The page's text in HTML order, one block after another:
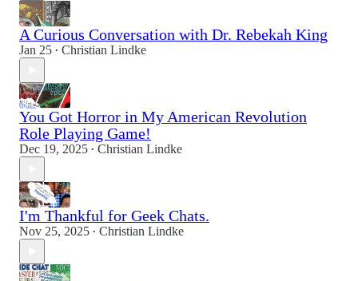
A Curious Conversation with Dr. Rebekah King
Jan 25 • Christian Lindke
You Got Horror in My American Revolution
Role Playing Game!
Dec 19, 2025 • Christian Lindke
I'm Thankful for Geek Chats.
Nov 25, 2025 • Christian Lindke